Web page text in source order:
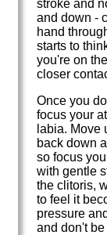
stroke and
and down -
hand
starts to
you're on
closer
Once you
focus your
labia. Move
back down
so focus
with gentle
the clitoris,
to feel it
pressure
and don't